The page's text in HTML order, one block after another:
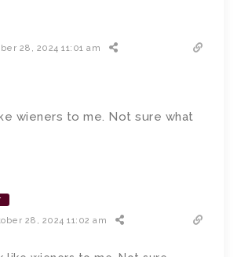
28, 2024 11:01 am
wieners to me. Not sure what
28, 2024 11:02 am